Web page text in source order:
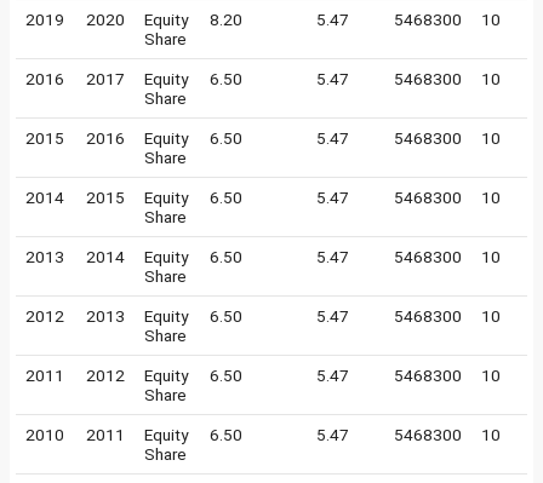
2019 2020
Equity
Share
8.20 5.47 5468300 10
2016 2017
Equity
Share
6.50 5.47 5468300 10
2015 2016
Equity
Share
6.50 5.47 5468300 10
2014 2015
Equity
Share
6.50 5.47 5468300 10
2013 2014
Equity
Share
6.50 5.47 5468300 10
2012 2013
Equity
Share
6.50 5.47 5468300 10
2011 2012
Equity
Share
6.50 5.47 5468300 10
2010 2011
Equity
Share
6.50 5.47 5468300 10